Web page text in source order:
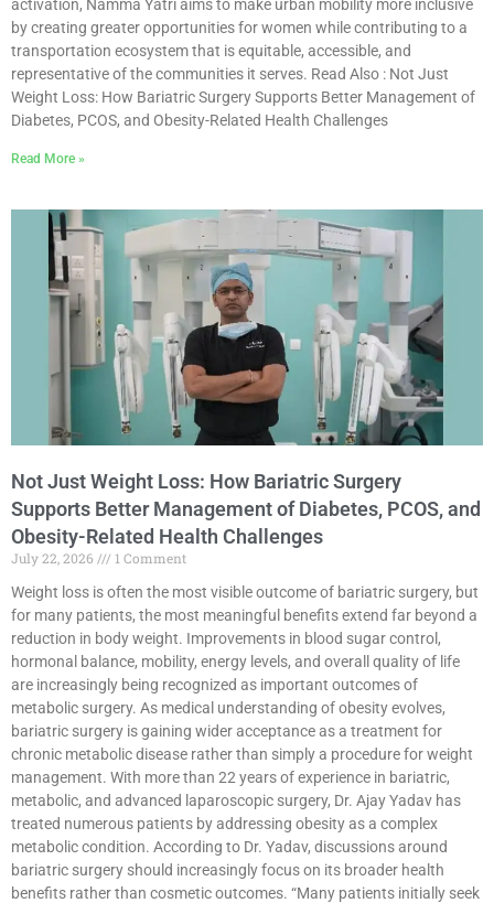
activation, Namma Yatri aims to make urban mobility more inclusive
by creating greater opportunities for women while contributing to a
transportation ecosystem that is equitable, accessible, and
representative of the communities it serves. Read Also : Not Just
Weight Loss: How Bariatric Surgery Supports Better Management of
Diabetes, PCOS, and Obesity-Related Health Challenges
Read More »
Not Just Weight Loss: How Bariatric Surgery
Supports Better Management of Diabetes, PCOS, and
Obesity-Related Health Challenges
July 22, 2026
1 Comment
Weight loss is often the most visible outcome of bariatric surgery, but
for many patients, the most meaningful benefits extend far beyond a
reduction in body weight. Improvements in blood sugar control,
hormonal balance, mobility, energy levels, and overall quality of life
are increasingly being recognized as important outcomes of
metabolic surgery. As medical understanding of obesity evolves,
bariatric surgery is gaining wider acceptance as a treatment for
chronic metabolic disease rather than simply a procedure for weight
management. With more than 22 years of experience in bariatric,
metabolic, and advanced laparoscopic surgery, Dr. Ajay Yadav has
treated numerous patients by addressing obesity as a complex
metabolic condition. According to Dr. Yadav, discussions around
bariatric surgery should increasingly focus on its broader health
benefits rather than cosmetic outcomes. “Many patients initially seek